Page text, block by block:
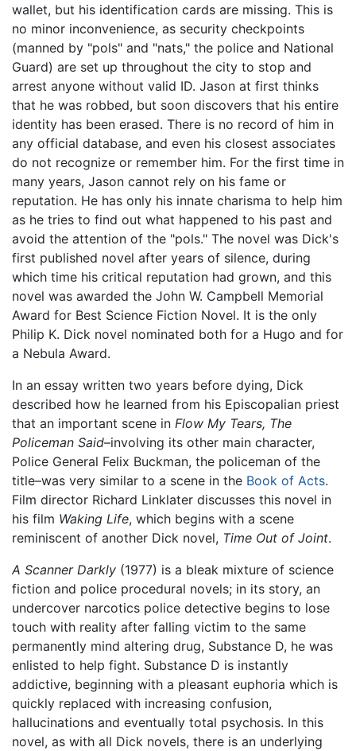
wallet, but his identification cards are missing. This is
no minor inconvenience, as security checkpoints
(manned by "pols" and "nats," the police and National
Guard) are set up throughout the city to stop and
arrest anyone without valid ID. Jason at first thinks
that he was robbed, but soon discovers that his entire
identity has been erased. There is no record of him in
any official database, and even his closest associates
do not recognize or remember him. For the first time in
many years, Jason cannot rely on his fame or
reputation. He has only his innate charisma to help him
as he tries to find out what happened to his past and
avoid the attention of the "pols." The novel was Dick's
first published novel after years of silence, during
which time his critical reputation had grown, and this
novel was awarded the John W. Campbell Memorial
Award for Best Science Fiction Novel. It is the only
Philip K. Dick novel nominated both for a Hugo and for
a Nebula Award.
In an essay written two years before dying, Dick
described how he learned from his Episcopalian priest
that an important scene in Flow My Tears, The
Policeman Said–involving its other main character,
Police General Felix Buckman, the policeman of the
title–was very similar to a scene in the Book of Acts.
Film director Richard Linklater discusses this novel in
his film Waking Life, which begins with a scene
reminiscent of another Dick novel, Time Out of Joint.
A Scanner Darkly (1977) is a bleak mixture of science
fiction and police procedural novels; in its story, an
undercover narcotics police detective begins to lose
touch with reality after falling victim to the same
permanently mind altering drug, Substance D, he was
enlisted to help fight. Substance D is instantly
addictive, beginning with a pleasant euphoria which is
quickly replaced with increasing confusion,
hallucinations and eventually total psychosis. In this
novel, as with all Dick novels, there is an underlying